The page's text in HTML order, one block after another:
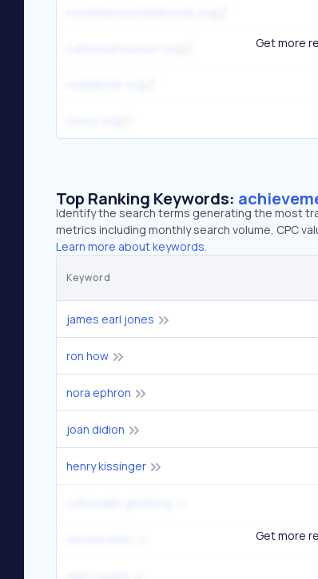
Get more
Top Ranking Keywords:
Identify the search terms generating the most
metrics including monthly search volume, CPC
Learn more about keywords.
Keyword
james earl jones
ron how
nora ephron
joan didion
henry kissinger
Get more